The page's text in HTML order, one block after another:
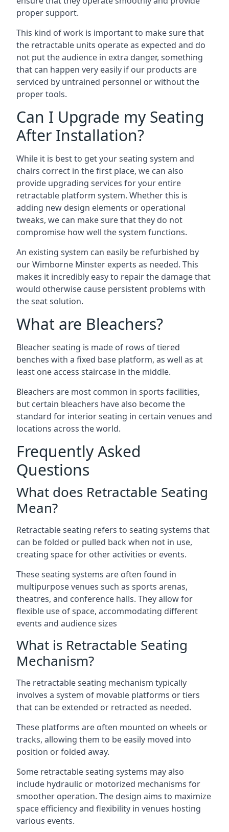
proper support.
This kind of work is important to make sure that
the retractable units operate as expected and do
not put the audience in extra danger, something
that can happen very easily if our products are
serviced by untrained personnel or without the
proper tools.
Can I Upgrade my Seating
After Installation?
While it is best to get your seating system and
chairs correct in the first place, we can also
provide upgrading services for your entire
retractable platform system. Whether this is
adding new design elements or operational
tweaks, we can make sure that they do not
compromise how well the system functions.
An existing system can easily be refurbished by
our Wimborne Minster experts as needed. This
makes it incredibly easy to repair the damage that
would otherwise cause persistent problems with
the seat solution.
What are Bleachers?
Bleacher seating is made of rows of tiered
benches with a fixed base platform, as well as at
least one access staircase in the middle.
Bleachers are most common in sports facilities,
but certain bleachers have also become the
standard for interior seating in certain venues and
locations across the world.
Frequently Asked
Questions
What does Retractable Seating
Mean?
Retractable seating refers to seating systems that
can be folded or pulled back when not in use,
creating space for other activities or events.
These seating systems are often found in
multipurpose venues such as sports arenas,
theatres, and conference halls. They allow for
flexible use of space, accommodating different
events and audience sizes
What is Retractable Seating
Mechanism?
The retractable seating mechanism typically
involves a system of movable platforms or tiers
that can be extended or retracted as needed.
These platforms are often mounted on wheels or
tracks, allowing them to be easily moved into
position or folded away.
Some retractable seating systems may also
include hydraulic or motorized mechanisms for
smoother operation. The design aims to maximize
space efficiency and flexibility in venues hosting
various events.